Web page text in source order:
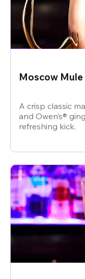
Moscow Mule
A crisp classic
and Owen’s®
refreshing kick.